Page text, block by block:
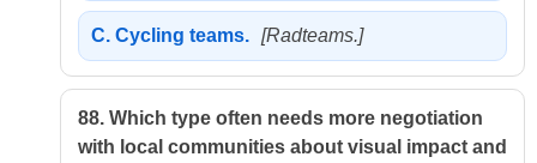
C. Cycling teams. [Radteams.]
88. Which type often needs more negotiation
with local communities about visual impact and